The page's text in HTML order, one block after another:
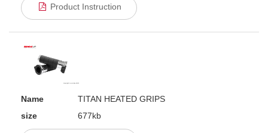
Product Instruction
Name
TITAN HEATED GRIPS
size
677kb